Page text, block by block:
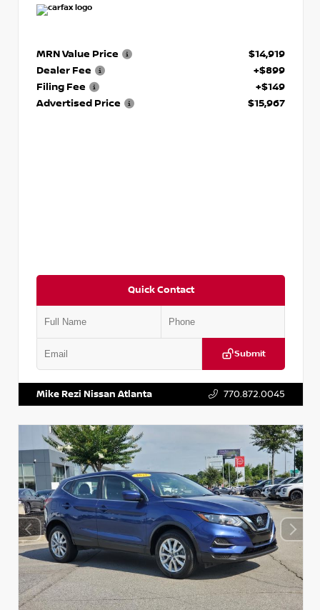
MRN Value Price
$14,919
Dealer Fee
+$899
Filing Fee
+$149
Advertised Price
$15,967
Quick Contact
Submit
Mike Rezi Nissan Atlanta 770.872.0045